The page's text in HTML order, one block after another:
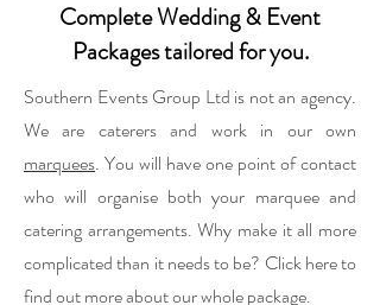
Complete Wedding & Event
Packages tailored for you.
Southern Events Group Ltd is not an agency.
We are caterers and work in our own
marquees. You will have one point of contact
who will organise both your marquee and
catering arrangements. Why make it all more
complicated than it needs to be? Click here to
find out more about our whole package.